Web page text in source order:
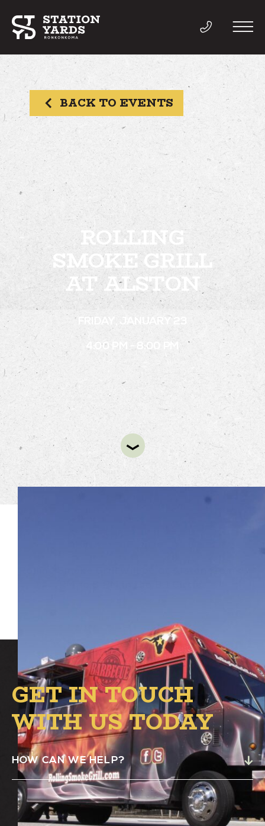
THINGS TO DO
EVENTS
DIRECTORY
LIVE
WORK
STAY
ABOUT
NEWS
GALLERY
GETTING HERE
CONTACT
BACK TO EVENTS
ROLLING
SMOKE GRILL
AT ALSTON
FRIDAY, JANUARY 23
4:00 PM - 8:00 PM
GET IN TOUCH
WITH US TODAY
HOW CAN WE HELP?